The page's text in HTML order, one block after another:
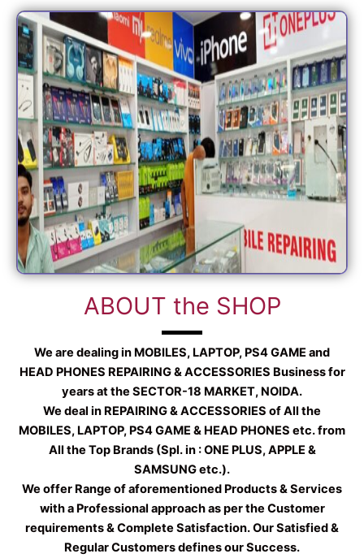
ABOUT the SHOP
We are dealing in MOBILES, LAPTOP, PS4 GAME and
HEAD PHONES REPAIRING & ACCESSORIES Business for
years at the SECTOR-18 MARKET, NOIDA.
We deal in REPAIRING & ACCESSORIES of All the
MOBILES, LAPTOP, PS4 GAME & HEAD PHONES etc. from
All the Top Brands (Spl. in : ONE PLUS, APPLE &
SAMSUNG etc.).
We offer Range of aforementioned Products & Services
with a Professional approach as per the Customer
requirements & Complete Satisfaction. Our Satisfied &
Regular Customers defines our Success.